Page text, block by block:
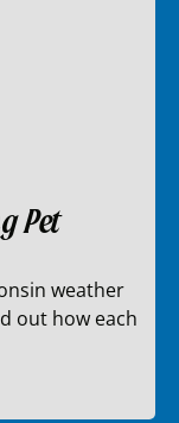
Pet
weather
out how each